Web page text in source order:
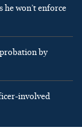
he won’t enforce
by
involved